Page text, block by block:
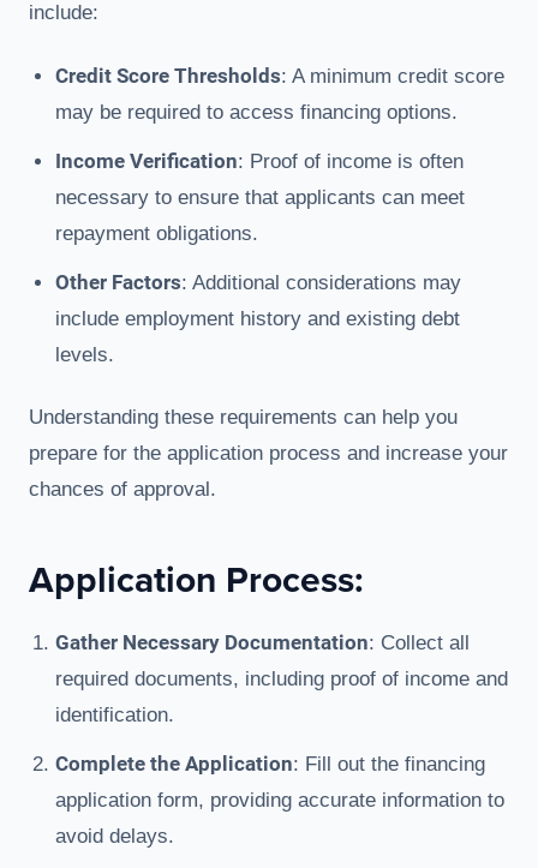
include:
Credit Score Thresholds: A minimum credit score
may be required to access financing options.
Income Verification: Proof of income is often
necessary to ensure that applicants can meet
repayment obligations.
Other Factors: Additional considerations may
include employment history and existing debt
levels.
Understanding these requirements can help you
prepare for the application process and increase your
chances of approval.
Application Process:
Gather Necessary Documentation: Collect all
required documents, including proof of income and
identification.
Complete the Application: Fill out the financing
application form, providing accurate information to
avoid delays.